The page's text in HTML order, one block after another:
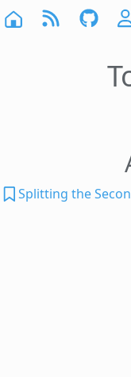
Splitting the